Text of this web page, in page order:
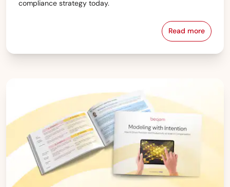
compliance strategy today.
Read moreStarting or